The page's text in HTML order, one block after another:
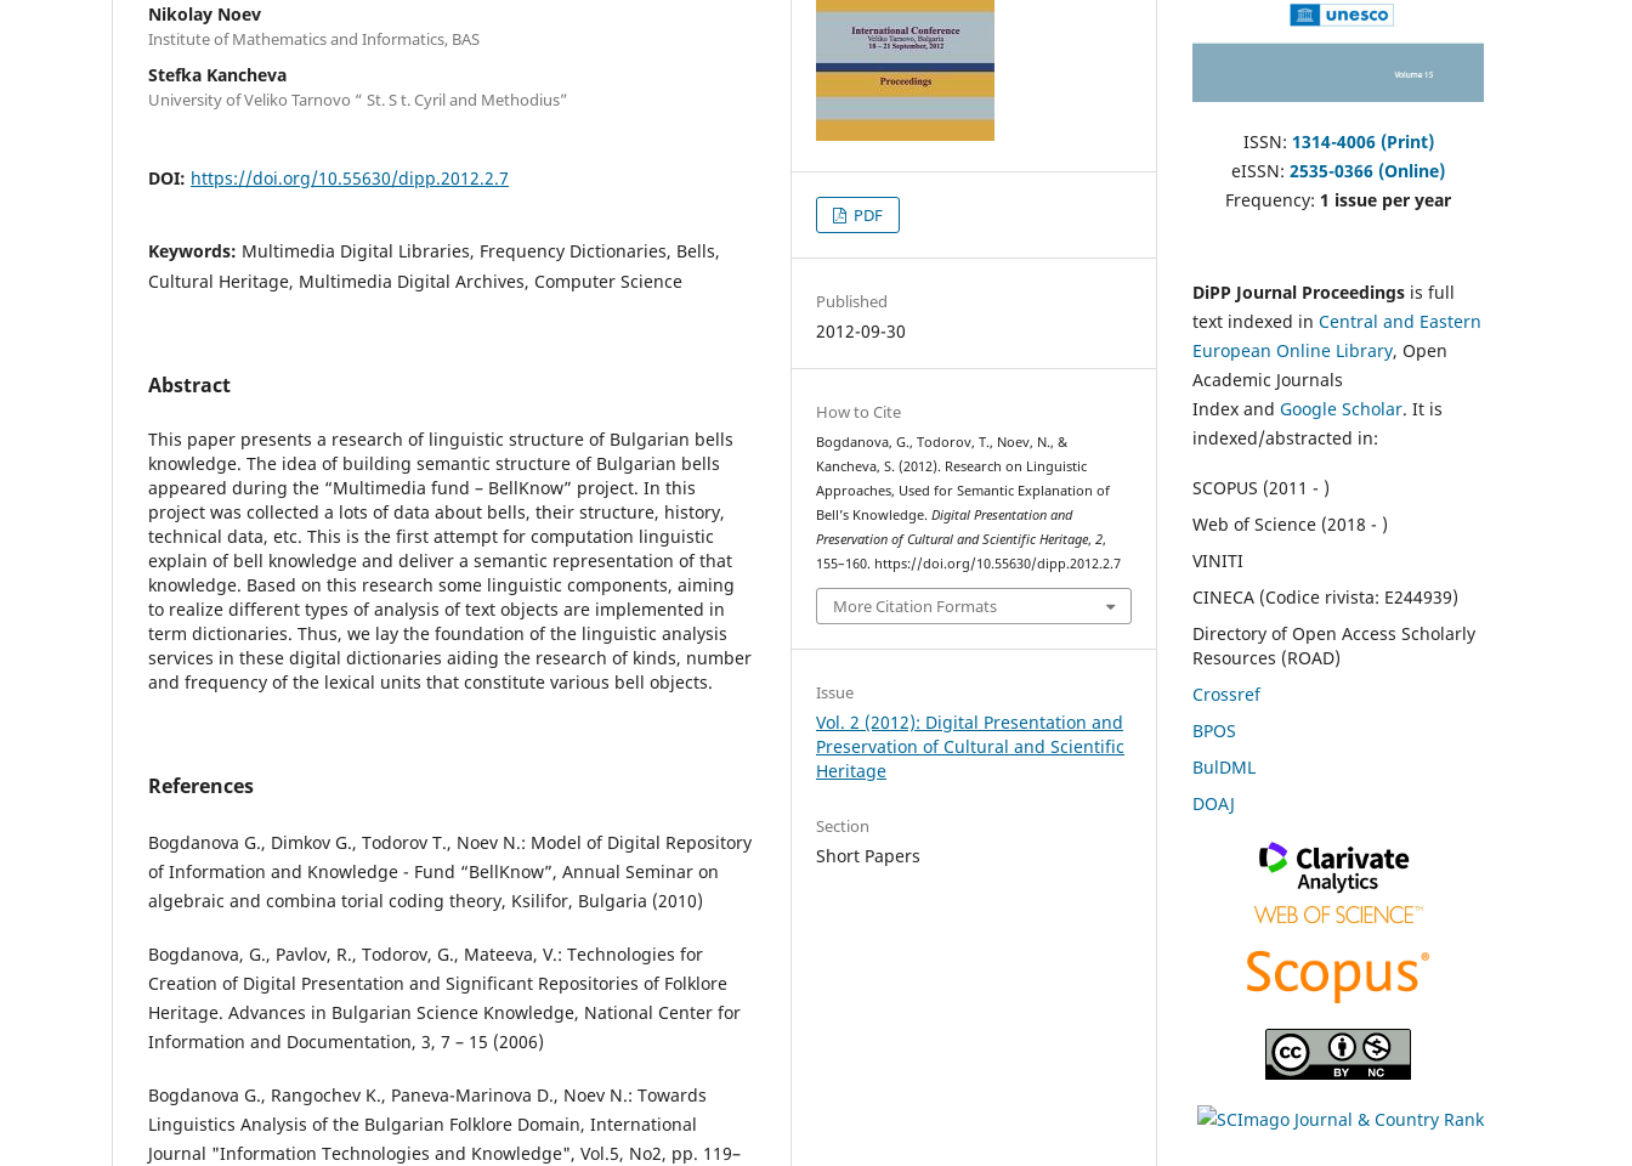
Nikolay Noev
Institute of Mathematics and Informatics, BAS
Stefka Kancheva
University of Veliko Tarnovo “ St. S t. Cyril and Methodius”
DOI: https://doi.org/10.55630/dipp.2012.2.7
Keywords: Multimedia Digital Libraries, Frequency Dictionaries, Bells,
Cultural Heritage, Multimedia Digital Archives, Computer Science
Abstract
This paper presents a research of linguistic structure of Bulgarian bells
knowledge. The idea of building semantic structure of Bulgarian bells
appeared during the “Multimedia fund – BellKnow” project. In this
project was collected a lots of data about bells, their structure, history,
technical data, etc. This is the first attempt for computation linguistic
explain of bell knowledge and deliver a semantic representation of that
knowledge. Based on this research some linguistic components, aiming
to realize different types of analysis of text objects are implemented in
term dictionaries. Thus, we lay the foundation of the linguistic analysis
services in these digital dictionaries aiding the research of kinds, number
and frequency of the lexical units that constitute various bell objects.
References
Bogdanova G., Dimkov G., Todorov T., Noev N.: Model of Digital Repository
of Information and Knowledge - Fund “BellKnow”, Annual Seminar on
algebraic and combina torial coding theory, Ksilifor, Bulgaria (2010)
Bogdanova, G., Pavlov, R., Todorov, G., Mateeva, V.: Technologies for
Creation of Digital Presentation and Significant Repositories of Folklore
Heritage. Advances in Bulgarian Science Knowledge, National Center for
Information and Documentation, 3, 7 – 15 (2006)
Bogdanova G., Rangochev K., Paneva-Marinova D., Noev N.: Towards
Linguistics Analysis of the Bulgarian Folklore Domain, International
Journal "Information Technologies and Knowledge", Vol.5, No2, pp. 119–
PDF
Published
2012-09-30
How to Cite
Bogdanova, G., Todorov, T., Noev, N., &
Kancheva, S. (2012). Research on Linguistic
Approaches, Used for Semantic Explanation of
Bell’s Knowledge.Digital Presentation and
Preservation of Cultural and Scientific Heritage,2,
155–160. https://doi.org/10.55630/dipp.2012.2.7
More Citation Formats
Issue
Vol. 2 (2012): Digital Presentation and
Preservation of Cultural and Scientific
Heritage
Section
Short Papers
ISSN: 1314-4006 (Print)
eISSN: 2535-0366 (Online)
Frequency: 1 issue per year
DiPP Journal Proceedings is full
text indexed in Central and Eastern
European Online Library, Open
Academic Journals
Index and Google Scholar. It is
indexed/abstracted in:
SCOPUS (2011 - )
Web of Science (2018 - )
VINITI
CINECA (Codice rivista: E244939)
Directory of Open Access Scholarly
Resources (ROAD)
Crossref
BPOS
BulDML
DOAJ